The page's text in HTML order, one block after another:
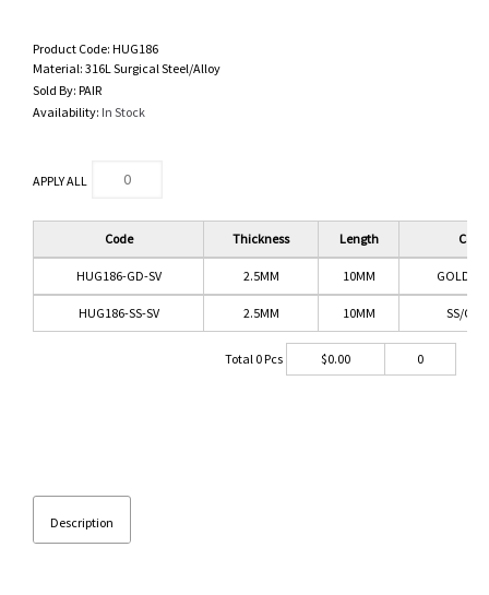
Product Code: HUG186
Material: 316L Surgical Steel/Alloy
Sold By: PAIR
Availability: In Stock
APPLY ALL
Code Thickness Length Color
HUG186-GD-SV 2.5MM 10MM GOLD/
HUG186-SS-SV 2.5MM 10MM SS/
Total 0Pcs $0.00 0
Description